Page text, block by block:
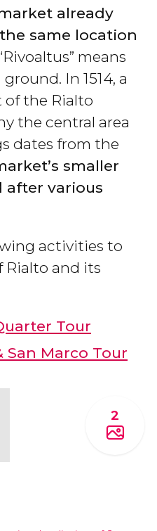
already
same location
means
In 1514, a
of the Rialto
the central area
dates from the
smaller
after various
activities to
Rialto and its
Tour
San Marco Tour
2